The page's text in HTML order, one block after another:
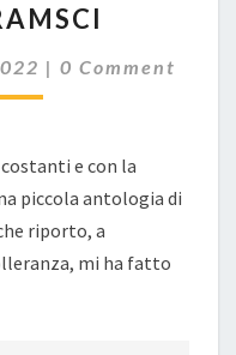
| Comments
0 Comment
e con la
piccola antologia di
riporto, a
mi ha fatto